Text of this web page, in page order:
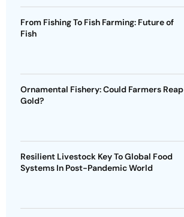
From Fishing To Fish Farming: Future of
Fish
Ornamental Fishery: Could Farmers Reap
Gold?
Resilient Livestock Key To Global Food
Systems In Post-Pandemic World